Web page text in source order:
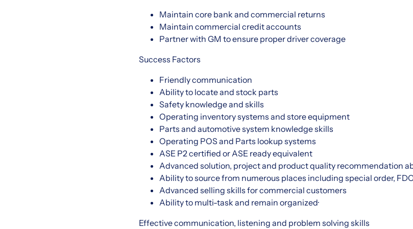
Maintain core bank and commercial returns
Maintain commercial credit accounts
Partner with GM to ensure proper driver coverage
Success Factors
Friendly communication
Ability to locate and stock parts
Safety knowledge and skills
Operating inventory systems and store equipment
Parts and automotive system knowledge skills
Operating POS and Parts lookup systems
ASE P2 certified or ASE ready equivalent
Advanced solution, project and product quality recommendation
Ability to source from numerous places including special order,
Advanced selling skills for commercial customers
Ability to multi-task and remain organized·
Effective communication, listening and problem solving skills